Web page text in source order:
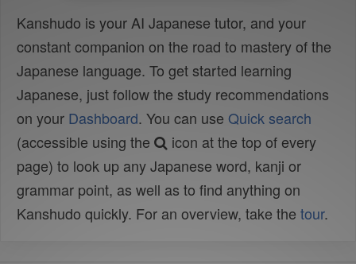
Kanshudo is your AI Japanese tutor, and your
constant companion on the road to mastery of the
Japanese language. To get started learning
Japanese, just follow the study recommendations
on your Dashboard. You can use Quick search
(accessible using the
icon at the top of every
page) to look up any Japanese word, kanji or
grammar point, as well as to find anything on
Kanshudo quickly. For an overview, take the tour.